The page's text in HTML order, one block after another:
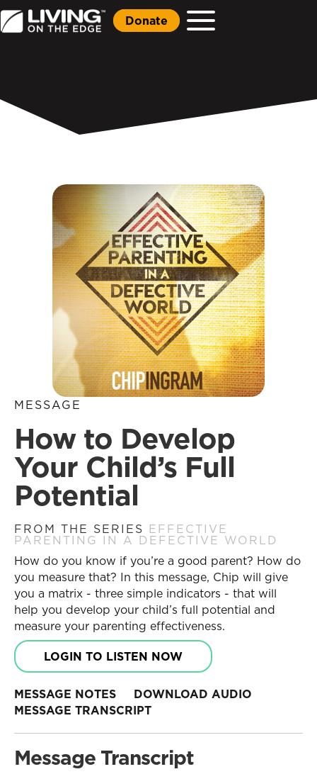
Donate
MESSAGE
How to Develop
Your Child’s Full
Potential
FROM THE SERIES EFFECTIVE
PARENTING IN A DEFECTIVE WORLD
How do you know if you’re a good parent? How do
you measure that? In this message, Chip will give
you a matrix - three simple indicators - that will
help you develop your child’s full potential and
measure your parenting effectiveness.
LOGIN TO LISTEN NOW
MESSAGE NOTES
DOWNLOAD AUDIO
MESSAGE TRANSCRIPT
Message Transcript